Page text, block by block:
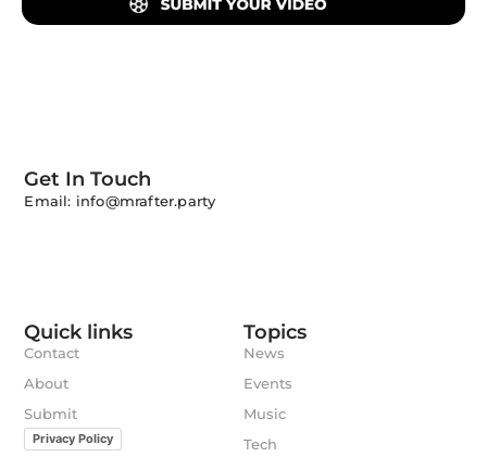
Topics
News
Events
Music
Tech
Quick links
Contact
About
Submit
Privacy Policy
Get In Touch
Email: info@mrafter.party